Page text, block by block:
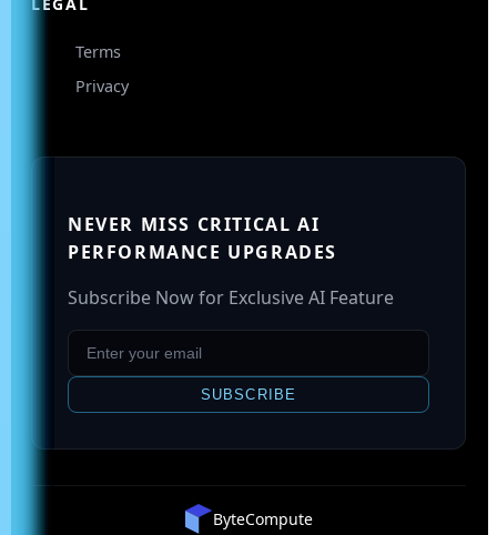
Terms
Privacy
NEVER MISS CRITICAL AI
PERFORMANCE UPGRADES
Subscribe Now for Exclusive AI Feature
SUBSCRIBE
ByteCompute